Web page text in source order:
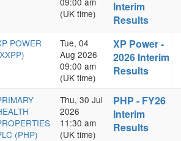
(UK time)
Interim
Results
POWER
Tue, 04
Aug 2026
09:00 am
(UK time)
XP Power -
2026 Interim
Results
(PHP)
Thu, 30 Jul
2026
11:30 am
(UK time)
PHP - FY26
Interim
Results